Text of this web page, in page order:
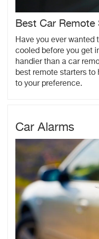
Best Car Remote
Have you ever wanted
cooled before you get
handier than a car
best remote starters to
to your preference.
Car Alarms